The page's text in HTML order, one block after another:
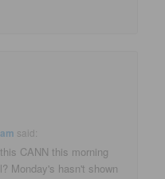
said:
CANN this morning
Monday's hasn't shown